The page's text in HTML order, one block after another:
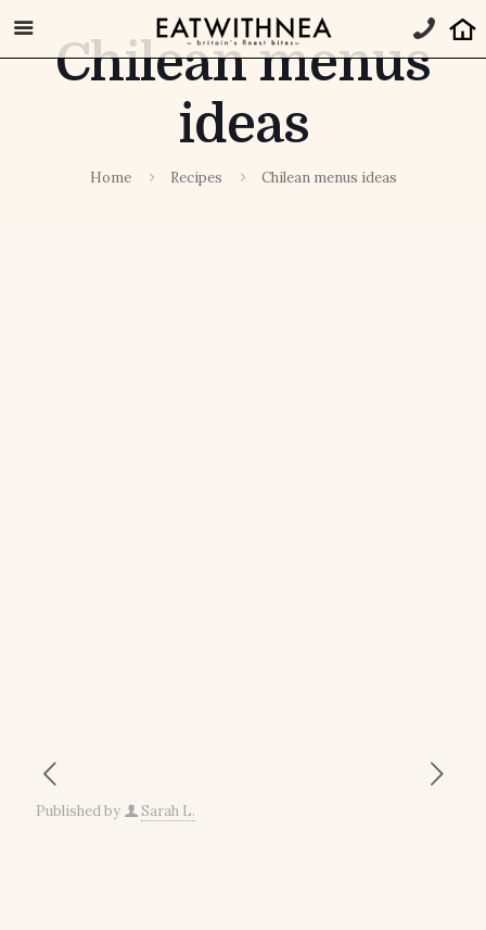
Chilean menus
ideas
Home Recipes Chilean menus ideas
Published by Sarah L.